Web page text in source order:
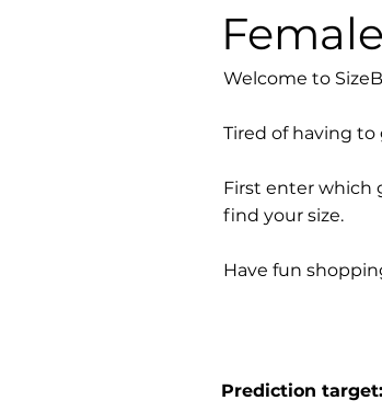
Welcome to
Tired of having to
First enter which
find your size.
Have fun
Prediction target: